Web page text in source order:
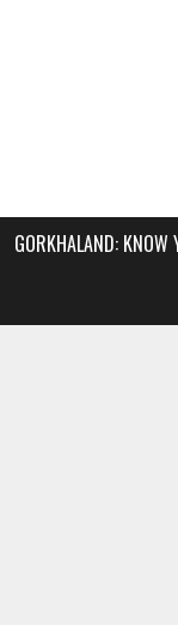
GORKHALAND: KNOW